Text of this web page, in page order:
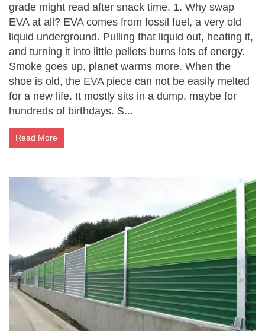
grade might read after snack time. 1. Why swap
EVA at all? EVA comes from fossil fuel, a very old
liquid underground. Pulling that liquid out, heating it,
and turning it into little pellets burns lots of energy.
Smoke goes up, planet warms more. When the
shoe is old, the EVA piece can not be easily melted
for a new life. It mostly sits in a dump, maybe for
hundreds of birthdays. S...
Read More